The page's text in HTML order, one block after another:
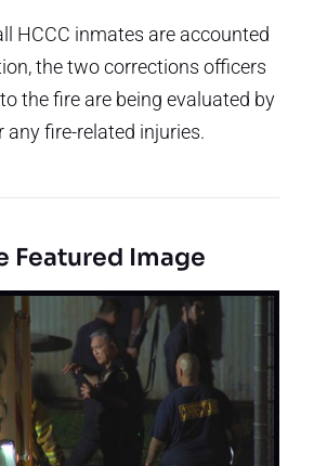
HCCC inmates are accounted
the two corrections officers
the fire are being evaluated by
fire-related injuries.
Featured Image